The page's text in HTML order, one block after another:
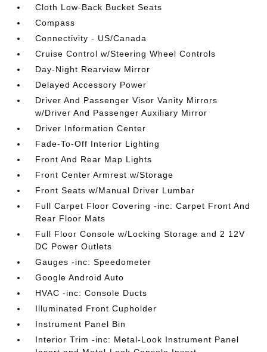
Cloth Low-Back Bucket Seats
Compass
Connectivity - US/Canada
Cruise Control w/Steering Wheel Controls
Day-Night Rearview Mirror
Delayed Accessory Power
Driver And Passenger Visor Vanity Mirrors
w/Driver And Passenger Auxiliary Mirror
Driver Information Center
Fade-To-Off Interior Lighting
Front And Rear Map Lights
Front Center Armrest w/Storage
Front Seats w/Manual Driver Lumbar
Full Carpet Floor Covering -inc: Carpet Front And
Rear Floor Mats
Full Floor Console w/Locking Storage and 2 12V
DC Power Outlets
Gauges -inc: Speedometer
Google Android Auto
HVAC -inc: Console Ducts
Illuminated Front Cupholder
Instrument Panel Bin
Interior Trim -inc: Metal-Look Instrument Panel